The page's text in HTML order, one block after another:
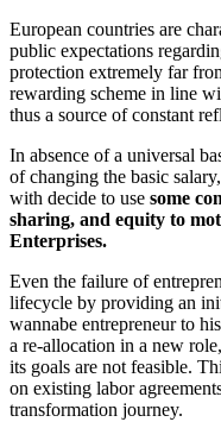
European countries are
public expectations
protection extremely far
rewarding scheme in line
thus a source of constant
In absence of a universal
of changing the basic
with decide to use some
sharing, and equity to
Enterprises.
Even the failure of
lifecycle by providing an
wannabe entrepreneur to
a re-allocation in a new
its goals are not feasible.
on existing labor
transformation journey.